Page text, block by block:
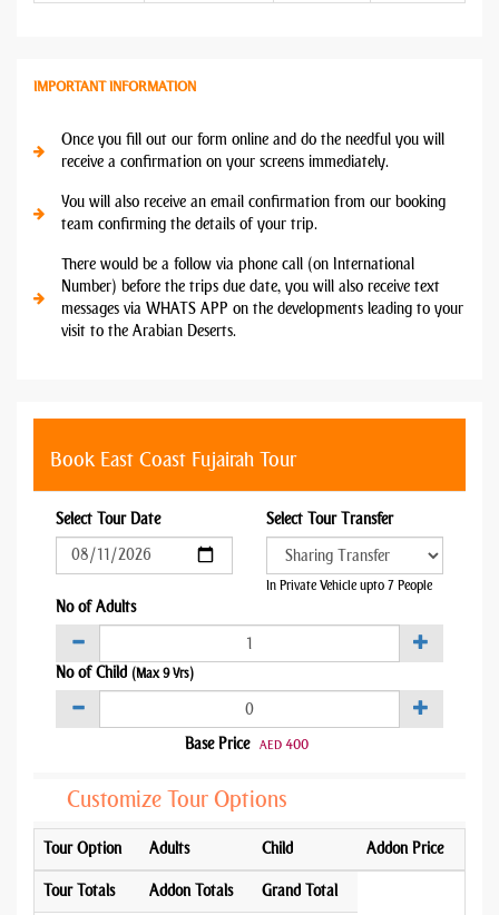
IMPORTANT INFORMATION
Once you fill out our form online and do the needful you will
receive a confirmation on your screens immediately.
You will also receive an email confirmation from our booking
team confirming the details of your trip.
There would be a follow via phone call (on International
Number) before the trips due date, you will also receive text
messages via WHATS APP on the developments leading to your
visit to the Arabian Deserts.
Book East Coast Fujairah Tour
Select Tour Date Select Tour Transfer
In Private Vehicle upto 7 People
No of Adults
No of Child (Max 9 Yrs)
Base Price AED 400
Customize Tour Options
Tour Option Adults Child Addon Price
Tour Totals Addon Totals Grand Total